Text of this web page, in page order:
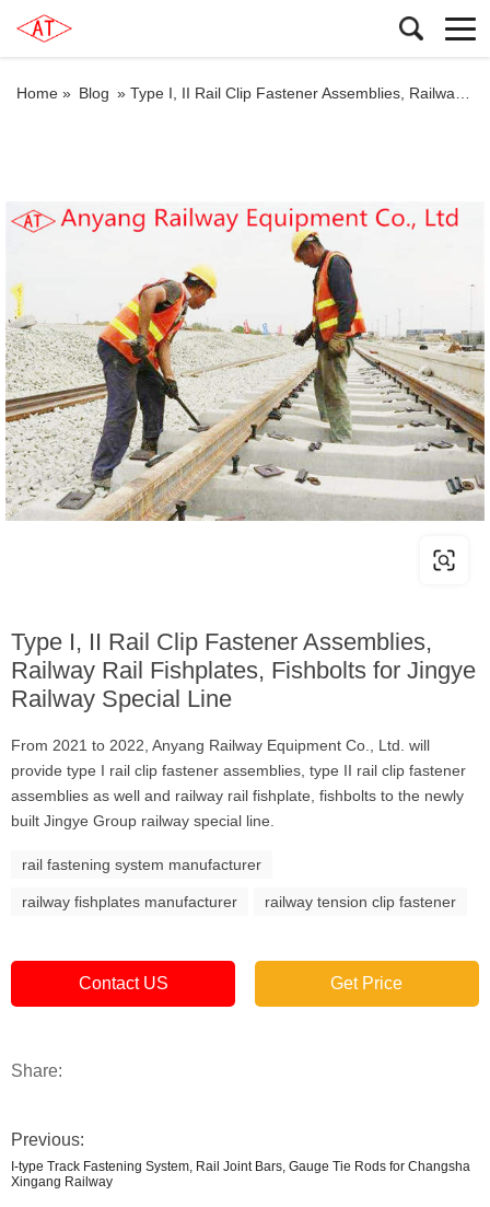
Home » Blog » Type I, II Rail Clip Fastener Assemblies, Railway Rail Fishplates, Fishbolts for Jingye Railway Special Line
Type I, II Rail Clip Fastener Assemblies,
Railway Rail Fishplates, Fishbolts for Jingye
Railway Special Line
From 2021 to 2022, Anyang Railway Equipment Co., Ltd. will
provide type I rail clip fastener assemblies, type II rail clip fastener
assemblies as well and railway rail fishplate, fishbolts to the newly
built Jingye Group railway special line.
rail fastening system manufacturer
railway fishplates manufacturer railway tension clip fastener
Contact US Get Price
Share:
Previous:
I-type Track Fastening System, Rail Joint Bars, Gauge Tie Rods for Changsha
Xingang Railway